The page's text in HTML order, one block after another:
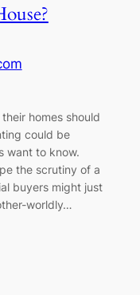
homes should
could be
want to know.
the scrutiny of a
buyers might just
worldly…